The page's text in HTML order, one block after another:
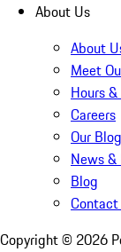
About Us
About
Meet
Hours
Careers
Our Blog
News &
Blog
Copyright © 2026